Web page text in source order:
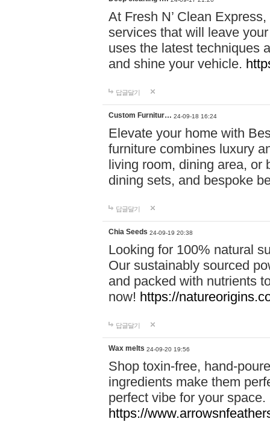
At Fresh N’ Clean
services that will leave
uses the latest techniques
and shine your vehicle.
답글달기
Custom Furnitur… 24-09-18 16:24
Elevate your home with
furniture combines luxury
living room, dining area, or
dining sets, and bespoke
답글달기
Chia Seeds 24-09-19 20:38
Looking for 100% natural
Our sustainably sourced
and packed with nutrients
now! https://
답글달기
Wax melts 24-09-20 19:56
Shop toxin-free, hand-
ingredients make them
perfect vibe for your
https://